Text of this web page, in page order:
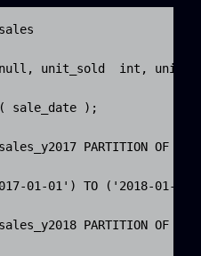
null, unit_sold  int,
sale_date );
PARTITION OF
01-01') TO ('2018-01-
PARTITION OF